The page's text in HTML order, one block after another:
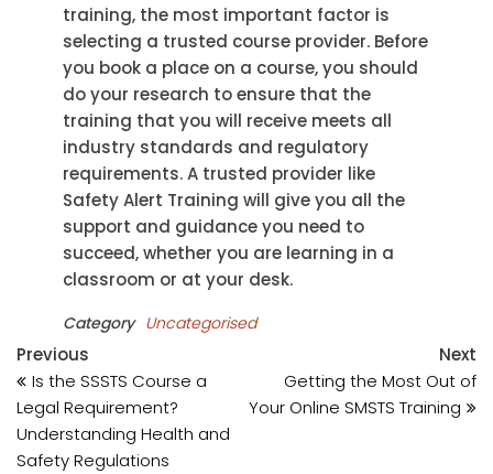
training, the most important factor is
selecting a trusted course provider. Before
you book a place on a course, you should
do your research to ensure that the
training that you will receive meets all
industry standards and regulatory
requirements. A trusted provider like
Safety Alert Training will give you all the
support and guidance you need to
succeed, whether you are learning in a
classroom or at your desk.
Category Uncategorised
Post
navigation
Previous
Post
Previous
Is the SSSTS Course a
Legal Requirement?
Understanding Health and
Safety Regulations
Next
Getting the Most Out of
Your Online SMSTS Training